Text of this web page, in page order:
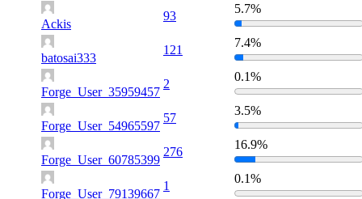
Ackis
93
5.7%
batosai333
121
7.4%
Forge_User_35959457
2
0.1%
Forge_User_54965597
57
3.5%
Forge_User_60785399
276
16.9%
Forge_User_79139667
1
0.1%